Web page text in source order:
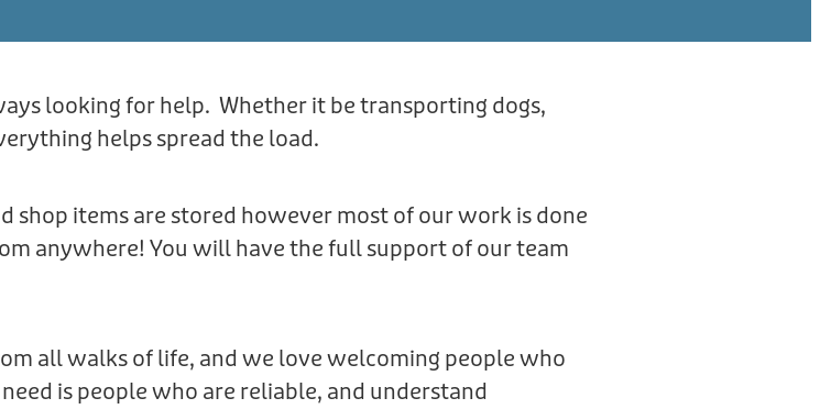
looking for help. Whether it be transporting dogs,
helps spread the load.
shop items are stored however most of our work is done
anywhere! You will have the full support of our team
all walks of life, and we love welcoming people who
is people who are reliable, and understand